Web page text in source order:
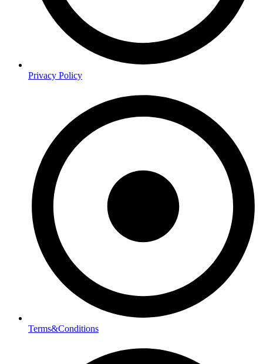
Privacy Policy
Terms&Conditions